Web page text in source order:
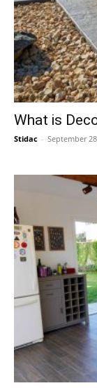
What is
Stidac - September